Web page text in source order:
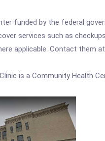
funded by the federal
services such as
applicable. Contact them
is a Community Health